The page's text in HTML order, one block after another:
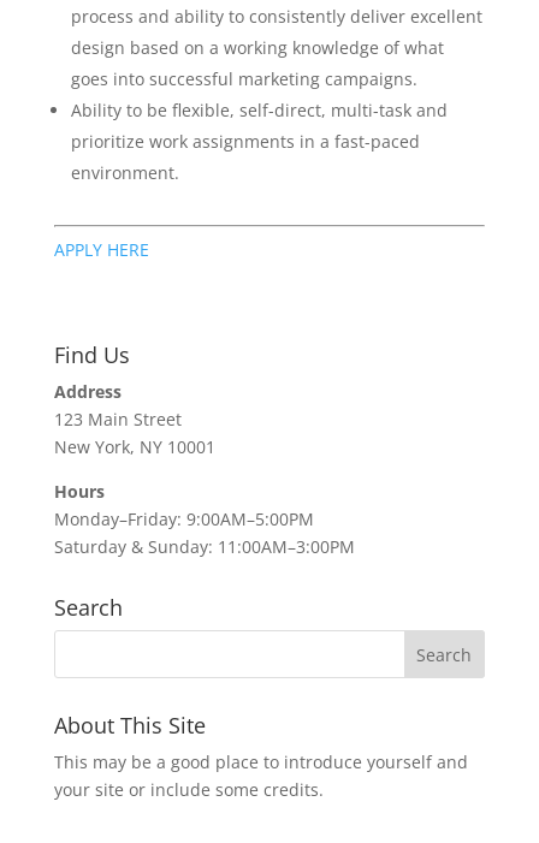
process and ability to consistently deliver excellent
design based on a working knowledge of what
goes into successful marketing campaigns.
Ability to be flexible, self-direct, multi-task and
prioritize work assignments in a fast-paced
environment.
APPLY HERE
Find Us
Address
123 Main Street
New York, NY 10001
Hours
Monday–Friday: 9:00AM–5:00PM
Saturday & Sunday: 11:00AM–3:00PM
Search
About This Site
This may be a good place to introduce yourself and
your site or include some credits.